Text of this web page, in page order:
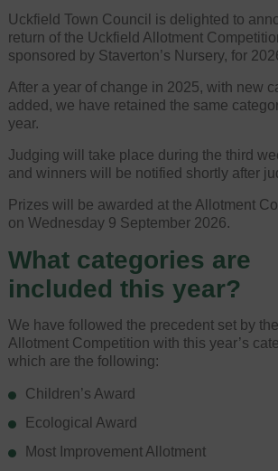
Uckfield Town Council is delighted to
return of the Uckfield Allotment
sponsored by Staverton’s Nursery, for
After a year of change in 2025, with new
added, we have retained the same
year.
Judging will take place during the third
and winners will be notified shortly after
Prizes will be awarded at the Allotment
on Wednesday 9 September 2026.
What categories are
included this year?
We have followed the precedent set by
Allotment Competition with this year’s
which are the following:
Children’s Award
Ecological Award
Most Improvement Allotment